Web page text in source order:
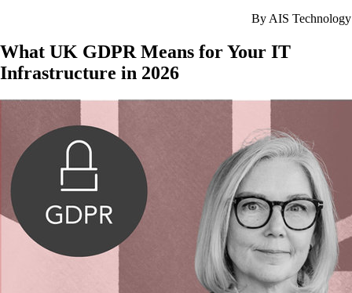
By AIS Technology
What UK GDPR Means for Your IT
Infrastructure in 2026